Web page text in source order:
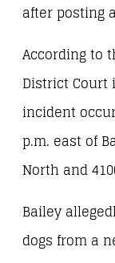
after posting
According to
District Court
incident
p.m. east of
North and
Bailey
dogs from a